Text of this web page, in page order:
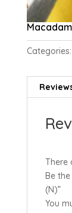
Categories:
There
Be
(N)”
You